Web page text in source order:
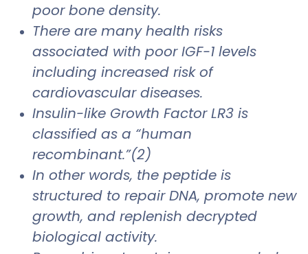
poor bone density.
There are many health risks
associated with poor IGF-1 levels
including increased risk of
cardiovascular diseases.
Insulin-like Growth Factor LR3 is
classified as a “human
recombinant.”(2)
In other words, the peptide is
structured to repair DNA, promote new
growth, and replenish decrypted
biological activity.